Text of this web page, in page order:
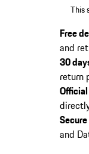
This
Free
and
30
return
and